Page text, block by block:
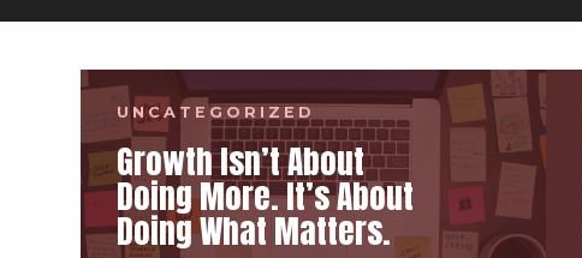
UNCATEGORIZED
Growth Isn’t About
Doing More. It’s About
Doing What Matters.